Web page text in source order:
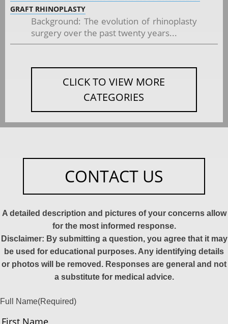
GRAFT RHINOPLASTY
Background: The evolution of rhinoplasty
surgery over the past twenty years...
CLICK TO VIEW MORE
CATEGORIES
CONTACT US
A detailed description and pictures of your concerns allow
for the most informed response.
Disclaimer: By submitting a question, you agree that it may
be used for educational purposes. Any identifying details
or photos will be removed. Responses are general and not
a substitute for medical advice.
Full Name(Required)